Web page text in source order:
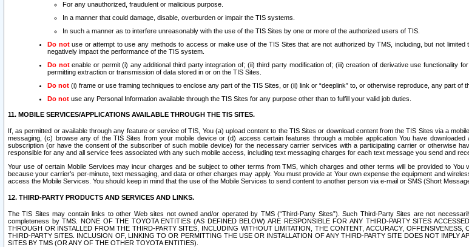
For any unauthorized, fraudulent or malicious purpose.
In a manner that could damage, disable, overburden or impair the TIS systems.
In such a manner as to interfere unreasonably with the use of the TIS Sites by one or more of the authorized users of TIS.
Do notuse or attempt to use any methods to access or make use of the TIS Sites that are not authorized by TMS, including, but not
negatively impact the performance of the TIS system.
Do notenable or permit (i) any additional third party integration of; (ii) third party modification of; (iii) creation of derivative use
permitting extraction or transmission of data stored in or on the TIS Sites.
Do not (i) frame or use framing techniques to enclose any part of the TIS Sites, or (ii) link or “deeplink” to, or otherwise reproduce, any part of
Do not use any Personal Information available through the TIS Sites for any purpose other than to fulfill your valid job duties.
11. MOBILE SERVICES/APPLICATIONS AVAILABLE THROUGH THE TIS SITES.
If, as permitted or available through any feature or service of TIS, You (a) upload content to the TIS Sites or download content from the TIS Sites via a
messaging, (c) browse any of the TIS Sites from your mobile device or (d) access certain features through a mobile application You have
subscription (or have the consent of the subscriber of such mobile device) for the necessary carrier services with a participating carrier or otherwise
responsible for any and all service fees associated with any such mobile access, including text messaging charges for each text message you send and
Your use of certain Mobile Services may incur charges and be subject to other terms from TMS, which charges and other terms will be provided to
because your carrier’s per-minute, text messaging, and data or other charges may apply. You must provide at Your own expense the equipment and
access the Mobile Services. You should keep in mind that the use of the Mobile Services to send content to another person via e-mail or SMS (Short
12. THIRD-PARTY PRODUCTS AND SERVICES AND LINKS.
The TIS Sites may contain links to other Web sites not owned and/or operated by TMS (“Third-Party Sites”). Such Third-Party Sites are not
completeness by TMS. NONE OF THE TOYOTA ENTITIES (AS DEFINED BELOW) ARE RESPONSIBLE FOR ANY THIRD-PARTY SITES
THROUGH OR INSTALLED FROM THE THIRD-PARTY SITES, INCLUDING WITHOUT LIMITATION, THE CONTENT, ACCURACY,
THIRD-PARTY SITES. INCLUSION OF, LINKING TO OR PERMITTING THE USE OR INSTALLATION OF ANY THIRD-PARTY SITE DOES NOT IMPLY
SITES BY TMS (OR ANY OF THE OTHER TOYOTA ENTITIES).